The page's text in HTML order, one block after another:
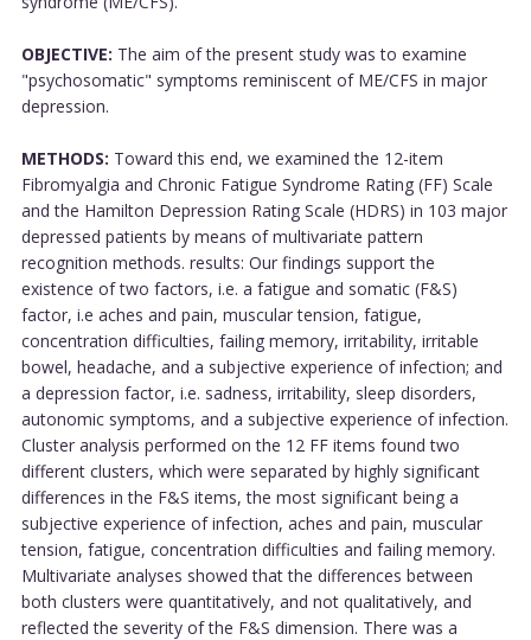
OBJECTIVE: The aim of the present study was to examine
"psychosomatic" symptoms reminiscent of ME/CFS in major
depression.
METHODS: Toward this end, we examined the 12-item
Fibromyalgia and Chronic Fatigue Syndrome Rating (FF) Scale
and the Hamilton Depression Rating Scale (HDRS) in 103 major
depressed patients by means of multivariate pattern
recognition methods. results: Our findings support the
existence of two factors, i.e. a fatigue and somatic (F&S)
factor, i.e aches and pain, muscular tension, fatigue,
concentration difficulties, failing memory, irritability, irritable
bowel, headache, and a subjective experience of infection; and
a depression factor, i.e. sadness, irritability, sleep disorders,
autonomic symptoms, and a subjective experience of infection.
Cluster analysis performed on the 12 FF items found two
different clusters, which were separated by highly significant
differences in the F&S items, the most significant being a
subjective experience of infection, aches and pain, muscular
tension, fatigue, concentration difficulties and failing memory.
Multivariate analyses showed that the differences between
both clusters were quantitatively, and not qualitatively, and
reflected the severity of the F&S dimension. There was a